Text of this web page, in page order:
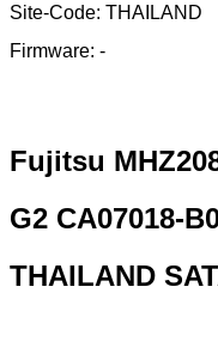
Site-Code: THAILAND
Firmware: -
Fujitsu
G2 CA07018-
THAILAND